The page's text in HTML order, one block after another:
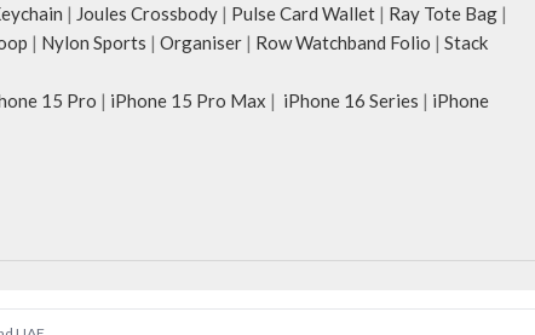
| Joules Crossbody | Pulse Card Wallet | Ray Tote Bag |
| Nylon Sports | Organiser | Row Watchband Folio | Stack
15 Pro | iPhone 15 Pro Max | iPhone 16 Series | iPhone